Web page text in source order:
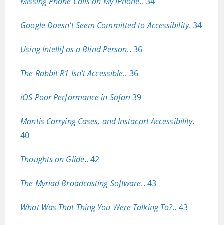
Google Doesn’t Seem Committed to Accessibility. 34
Using IntelliJ as a Blind Person.. 36
The Rabbit R1 Isn’t Accessible.. 36
iOS Poor Performance in Safari39
Mantis Carrying Cases, and Instacart Accessibility.
40
Thoughts on Glide.. 42
The Myriad Broadcasting Software.. 43
What Was That Thing You Were Talking To?.. 43